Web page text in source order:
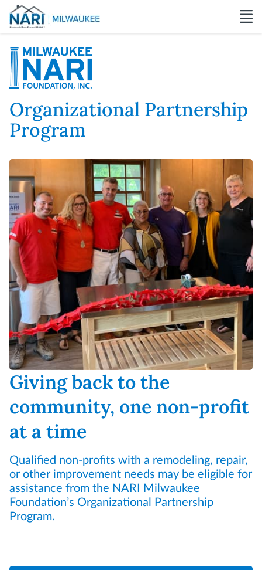
Organizational Partnership
Program
Giving back to the
community, one non-profit
at a time
Qualified non-profits with a remodeling, repair,
or other improvement needs may be eligible for
assistance from the NARI Milwaukee
Foundation’s Organizational Partnership
Program.